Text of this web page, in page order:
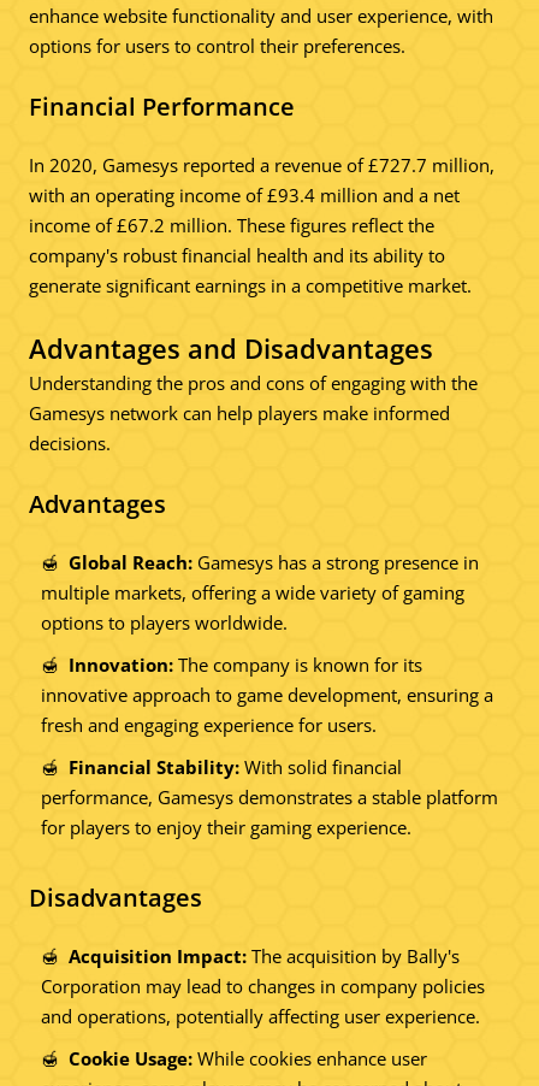
enhance website functionality and user experience, with
options for users to control their preferences.
Financial Performance
In 2020, Gamesys reported a revenue of £727.7 million,
with an operating income of £93.4 million and a net
income of £67.2 million. These figures reflect the
company's robust financial health and its ability to
generate significant earnings in a competitive market.
Advantages and Disadvantages
Understanding the pros and cons of engaging with the
Gamesys network can help players make informed
decisions.
Advantages
Global Reach: Gamesys has a strong presence in
multiple markets, offering a wide variety of gaming
options to players worldwide.
Innovation: The company is known for its
innovative approach to game development, ensuring a
fresh and engaging experience for users.
Financial Stability: With solid financial
performance, Gamesys demonstrates a stable platform
for players to enjoy their gaming experience.
Disadvantages
Acquisition Impact: The acquisition by Bally's
Corporation may lead to changes in company policies
and operations, potentially affecting user experience.
Cookie Usage: While cookies enhance user